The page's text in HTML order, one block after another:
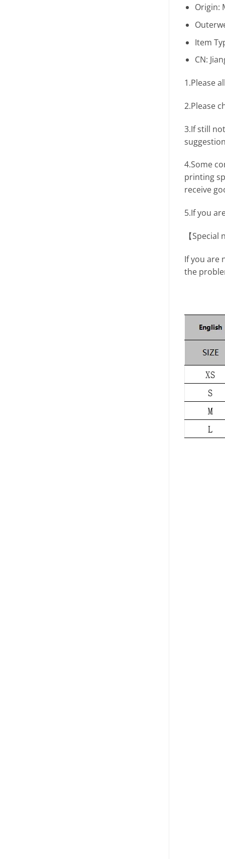
Origin:
Item
CN:
1.Please
2.Please
3.If still
4.Some
printing
receive
5.If you
【Special
If you are
the